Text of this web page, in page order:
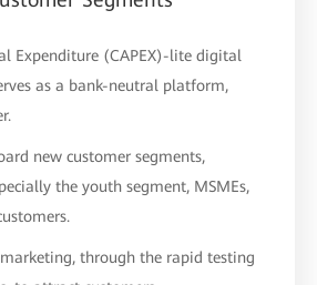
Expenditure (CAPEX)-lite digital
as a bank-neutral platform,
new customer segments,
the youth segment, MSMEs,
through the rapid testing